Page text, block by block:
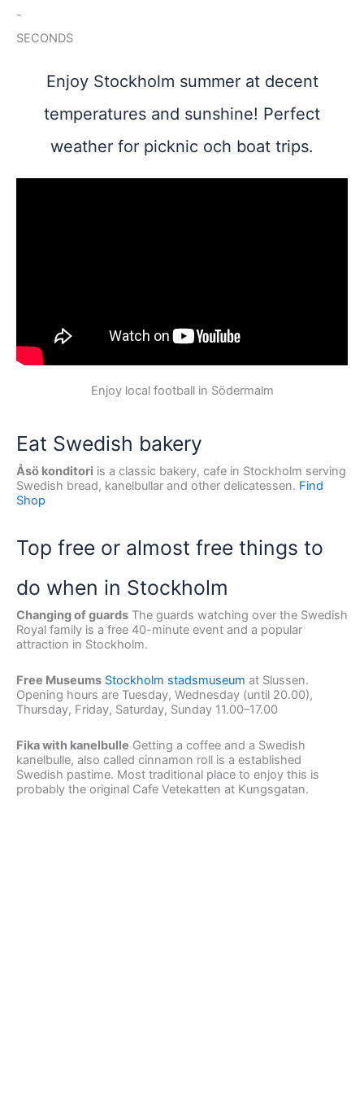
-
SECONDS
Enjoy Stockholm summer at decent
temperatures and sunshine! Perfect
weather for picknic och boat trips.
Enjoy local football in Södermalm
Eat Swedish bakery
Åsö konditori is a classic bakery, cafe in Stockholm serving
Swedish bread, kanelbullar and other delicatessen. Find
Shop
Top free or almost free things to
do when in Stockholm
Changing of guards The guards watching over the Swedish
Royal family is a free 40-minute event and a popular
attraction in Stockholm.
Free Museums Stockholm stadsmuseum at Slussen.
Opening hours are Tuesday, Wednesday (until 20.00),
Thursday, Friday, Saturday, Sunday 11.00–17.00
Fika with kanelbulle Getting a coffee and a Swedish
kanelbulle, also called cinnamon roll is a established
Swedish pastime. Most traditional place to enjoy this is
probably the original Cafe Vetekatten at Kungsgatan.